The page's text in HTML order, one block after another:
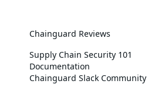
Chainguard Reviews
Supply Chain Security 101
Documentation
Chainguard Slack Community